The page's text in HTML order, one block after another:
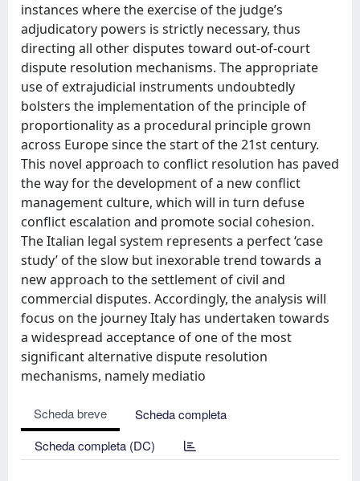
instances where the exercise of the judge’s
adjudicatory powers is strictly necessary, thus
directing all other disputes toward out-of-court
dispute resolution mechanisms. The appropriate
use of extrajudicial instruments undoubtedly
bolsters the implementation of the principle of
proportionality as a procedural principle grown
across Europe since the start of the 21st century.
This novel approach to conflict resolution has paved
the way for the development of a new conflict
management culture, which will in turn defuse
conflict escalation and promote social cohesion.
The Italian legal system represents a perfect ‘case
study’ of the slow but inexorable trend towards a
new approach to the settlement of civil and
commercial disputes. Accordingly, the analysis will
focus on the journey Italy has undertaken towards
a widespread acceptance of one of the most
significant alternative dispute resolution
mechanisms, namely mediatio
Scheda breve
Scheda completa
Scheda completa (DC)